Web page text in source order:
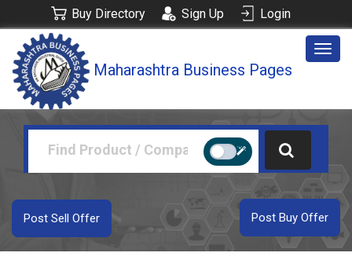
Buy Directory Sign Up Login
Maharashtra Business Pages
Post Buy Offer
Post Sell Offer